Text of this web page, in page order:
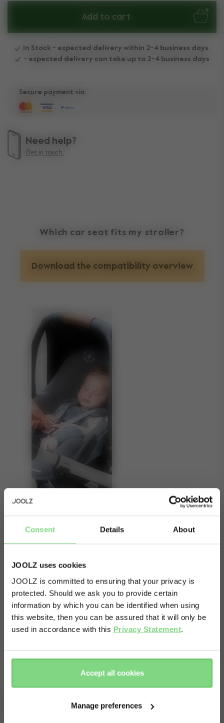
Consent Details About
JOOLZ uses cookies
JOOLZ is committed to ensuring that your privacy is
protected. Should we ask you to provide certain
information by which you can be identified when using
this website, then you can be assured that it will only be
used in accordance with this Privacy Statement.
Accept all cookies
Manage preferences
Add to cart
In Stock - expected delivery within 2-4 business days.
- expected delivery can take up to 2-4 business days
Secure payment via:
Need help?
Get in touch.
Which car seat fits my stroller?
Download the compatibility overview
keep your baby in the car seat and switch quickly
and quietly from car to stroller and back again.
Just click on the adapters and your car seat easily
fits on top of the Joolz Geo³.
Complete your ride
Visit this site in your own language
& country?
here
there